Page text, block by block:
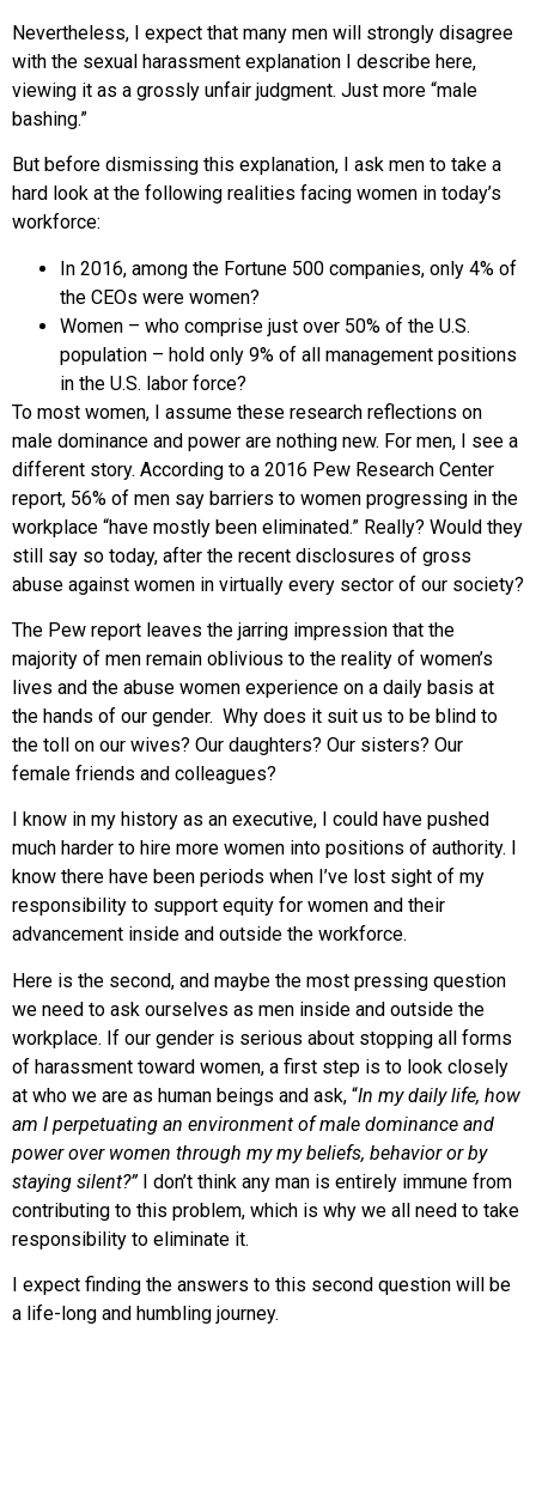
Nevertheless, I expect that many men will strongly disagree
with the sexual harassment explanation I describe here,
viewing it as a grossly unfair judgment. Just more “male
bashing.”
But before dismissing this explanation, I ask men to take a
hard look at the following realities facing women in today’s
workforce:
In 2016, among the Fortune 500 companies, only 4% of
the CEOs were women?
Women – who comprise just over 50% of the U.S.
population – hold only 9% of all management positions
in the U.S. labor force?
To most women, I assume these research reflections on
male dominance and power are nothing new. For men, I see a
different story. According to a 2016 Pew Research Center
report, 56% of men say barriers to women progressing in the
workplace “have mostly been eliminated.” Really? Would they
still say so today, after the recent disclosures of gross
abuse against women in virtually every sector of our society?
The Pew report leaves the jarring impression that the
majority of men remain oblivious to the reality of women’s
lives and the abuse women experience on a daily basis at
the hands of our gender. Why does it suit us to be blind to
the toll on our wives? Our daughters? Our sisters? Our
female friends and colleagues?
I know in my history as an executive, I could have pushed
much harder to hire more women into positions of authority. I
know there have been periods when I’ve lost sight of my
responsibility to support equity for women and their
advancement inside and outside the workforce.
Here is the second, and maybe the most pressing question
we need to ask ourselves as men inside and outside the
workplace. If our gender is serious about stopping all forms
of harassment toward women, a first step is to look closely
at who we are as human beings and ask, “In my daily life, how
am I perpetuating an environment of male dominance and
power over women through my my beliefs, behavior or by
staying silent?”I don’t think any man is entirely immune from
contributing to this problem, which is why we all need to take
responsibility to eliminate it.
I expect finding the answers to this second question will be
a life-long and humbling journey.